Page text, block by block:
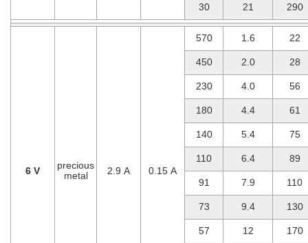
30 21 290
6 V
precious
metal
2.9 A 0.15 A
570 1.6 22
450 2.0 28
230 4.0 56
180 4.4 61
140 5.4 75
110 6.4 89
91 7.9 110
73 9.4 130
57 12 170